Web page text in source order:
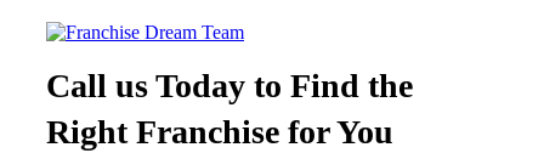
Call us Today to Find the
Right Franchise for You